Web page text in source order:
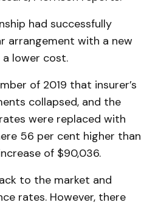
had successfully
arrangement with a new
lower cost.
of 2019 that insurer’s
collapsed, and the
were replaced with
56 per cent higher than
of $90,036.
to the market and
rates. However, there